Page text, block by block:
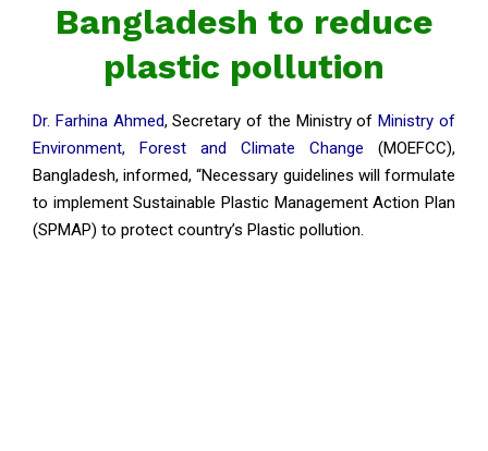
Bangladesh to reduce
plastic pollution
Dr. Farhina Ahmed, Secretary of the Ministry ofMinistry of
Environment, Forest and Climate Change (MOEFCC),
Bangladesh, informed, “Necessary guidelines will formulate
to implement Sustainable Plastic Management Action Plan
(SPMAP) to protect country’s Plastic pollution.